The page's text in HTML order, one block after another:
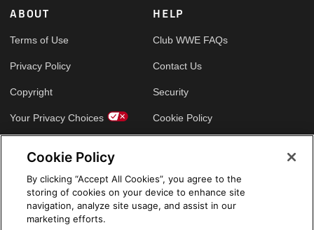
ABOUT
Terms of Use
Privacy Policy
Copyright
Your Privacy Choices
HELP
Club WWE FAQs
Contact Us
Security
Cookie Policy
Arabic
Cookie Policy
By clicking “Accept All Cookies”, you agree to the
storing of cookies on your device to enhance site
navigation, analyze site usage, and assist in our
marketing efforts.